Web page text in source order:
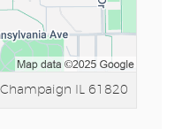
Champaign IL 61820